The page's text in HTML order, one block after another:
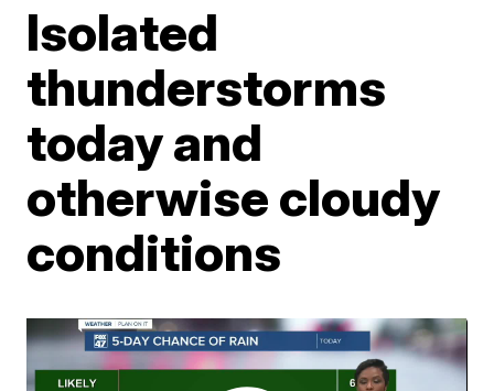
Isolated
thunderstorms
today and
otherwise cloudy
conditions